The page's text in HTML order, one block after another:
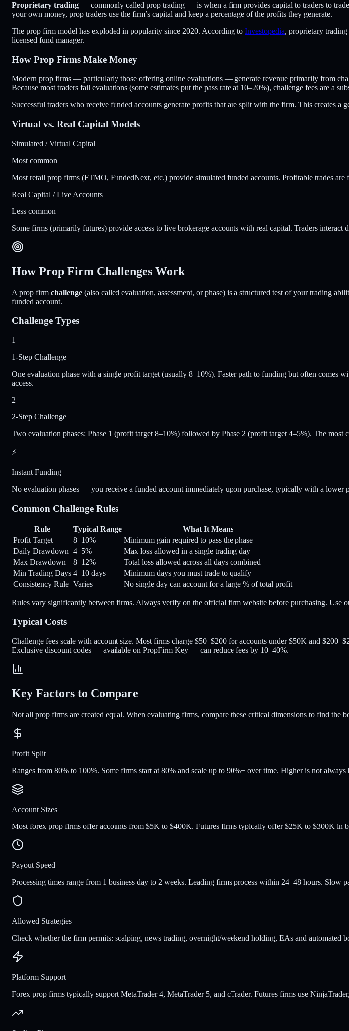
Proprietary trading — commonly called prop trading — is when a firm provides capital to traders to
your own money, prop traders use the firm’s capital and keep a percentage of the profits they generate.
The prop firm model has exploded in popularity since 2020. According to Investopedia, proprietary
licensed fund manager.
How Prop Firms Make Money
Modern prop firms — particularly those offering online evaluations — generate revenue primarily from
Because most traders fail evaluations (some estimates put the pass rate at 10–20%), challenge fees are a
Successful traders who receive funded accounts generate profits that are split with the firm. This creates
Virtual vs. Real Capital Models
Simulated / Virtual Capital
Most common
Most retail prop firms (FTMO, FundedNext, etc.) provide simulated funded accounts. Profitable trades
Real Capital / Live Accounts
Less common
Some firms (primarily futures) provide access to live brokerage accounts with real capital. Traders
How Prop Firm Challenges Work
A prop firm challenge (also called evaluation, assessment, or phase) is a structured test of your trading
funded account.
Challenge Types
1
1-Step Challenge
One evaluation phase with a single profit target (usually 8–10%). Faster path to funding but often comes
access.
2
2-Step Challenge
Two evaluation phases: Phase 1 (profit target 8–10%) followed by Phase 2 (profit target 4–5%). The
⚡
Instant Funding
No evaluation phases — you receive a funded account immediately upon purchase, typically with a
Common Challenge Rules
Rule Typical Range
What It Means
Profit Target
8–10%
Minimum gain required to pass the phase
Daily Drawdown 4–5%
Max loss allowed in a single trading day
Max Drawdown
8–12%
Total loss allowed across all days combined
Min Trading Days 4–10 days
Minimum days you must trade to qualify
Consistency Rule Varies No single day can account for a large % of total profit
Rules vary significantly between firms. Always verify on the official firm website before purchasing. Use
Typical Costs
Challenge fees scale with account size. Most firms charge $50–$200 for accounts under $50K and
Exclusive discount codes — available on PropFirm Key — can reduce fees by 10–40%.
Key Factors to Compare
Not all prop firms are created equal. When evaluating firms, compare these critical dimensions to find the
Profit Split
Ranges from 80% to 100%. Some firms start at 80% and scale up to 90%+ over time. Higher is not
Account Sizes
Most forex prop firms offer accounts from $5K to $400K. Futures firms typically offer $25K to $300K in
Payout Speed
Processing times range from 1 business day to 2 weeks. Leading firms process within 24–48 hours.
Allowed Strategies
Check whether the firm permits: scalping, news trading, overnight/weekend holding, EAs and automated
Platform Support
Forex prop firms typically support MetaTrader 4, MetaTrader 5, and cTrader. Futures firms use